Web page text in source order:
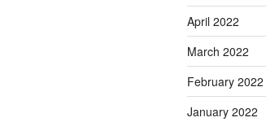
April 2022
March 2022
February 2022
January 2022